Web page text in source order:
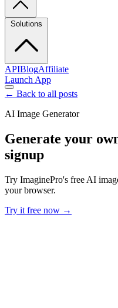
Solutions
APIBlogAffiliate
Launch App
← Back to all posts
AI Image Generator
Generate your
signup
Try ImaginePro's free AI
your browser.
Try it free now →